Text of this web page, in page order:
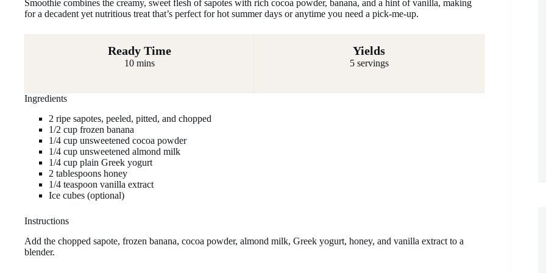
Smoothie combines the creamy, sweet flesh of sapotes with rich cocoa powder, banana, and a hint of vanilla, making
for a decadent yet nutritious treat that’s perfect for hot summer days or anytime you need a pick-me-up.
Ready Time
10 mins
Yields
5 servings
Ingredients
2 ripe sapotes, peeled, pitted, and chopped
1/2 cup frozen banana
1/4 cup unsweetened cocoa powder
1/4 cup unsweetened almond milk
1/4 cup plain Greek yogurt
2 tablespoons honey
1/4 teaspoon vanilla extract
Ice cubes (optional)
Instructions
Add the chopped sapote, frozen banana, cocoa powder, almond milk, Greek yogurt, honey, and vanilla extract to a
blender.